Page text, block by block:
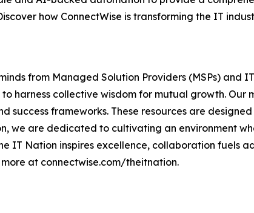
how ConnectWise is transforming the IT
from Managed Solution Providers (MSPs) and
harness collective wisdom for mutual growth. Our
frameworks. These resources are
we are dedicated to cultivating an environment
IT Nation inspires excellence, collaboration fuels
more at connectwise.com/theitnation.